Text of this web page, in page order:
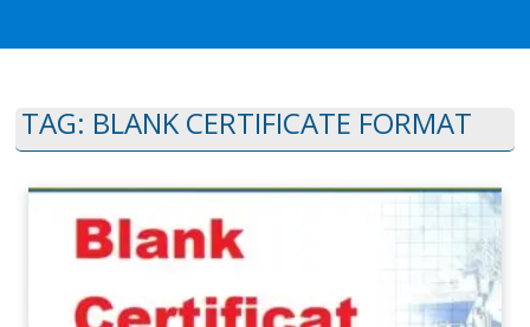
TAG: BLANK CERTIFICATE FORMAT